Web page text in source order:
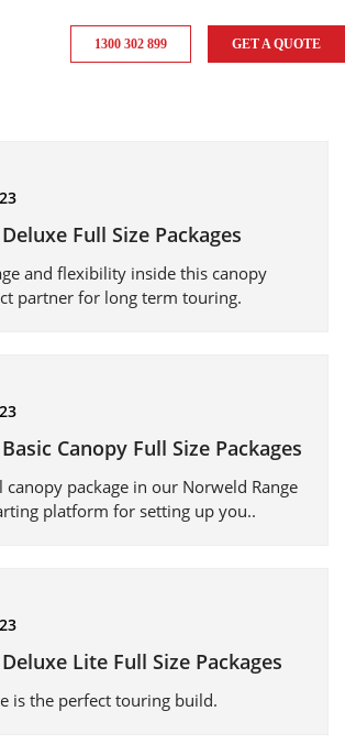
1300 302 899 GET A QUOTE
Full Size Packages
and flexibility inside this canopy
partner for long term touring.
Canopy Full Size Packages
canopy package in our Norweld Range
platform for setting up you..
Lite Full Size Packages
is the perfect touring build.